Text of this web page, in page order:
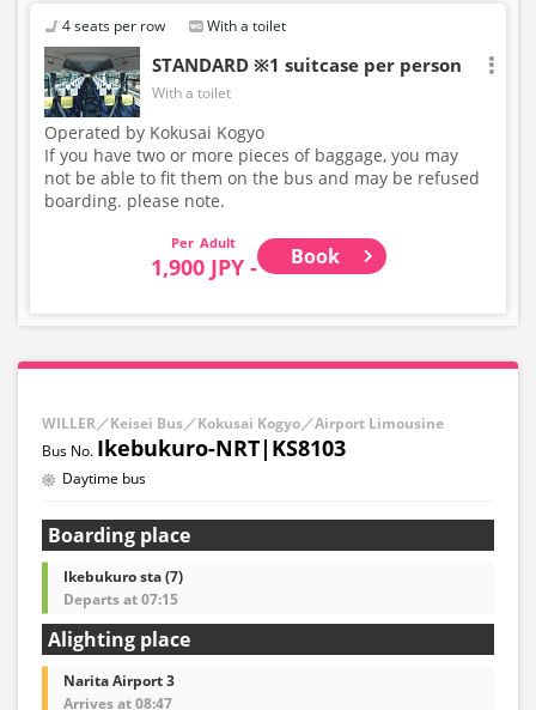
4 seats per row With a toilet
STANDARD ※1 suitcase per person
With a toilet
Operated by Kokusai Kogyo
If you have two or more pieces of baggage, you may
not be able to fit them on the bus and may be refused
boarding. please note.
Adult
1,900 JPY - Book
WILLER／Keisei Bus／Kokusai Kogyo／Airport Limousine
Ikebukuro-NRT|KS8103
Daytime bus
Boarding place
Ikebukuro sta (7)
Departs at 07:15
Alighting place
Narita Airport 3
Arrives at 08:47